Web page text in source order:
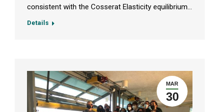
consistent with the Cosserat Elasticity equilibrium…
Details
MAR
30